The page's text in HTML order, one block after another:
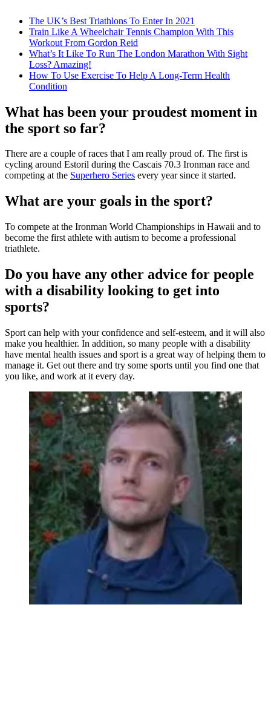
The UK’s Best Triathlons To Enter In 2021
Train Like A Wheelchair Tennis Champion With This
Workout From Gordon Reid
What’s It Like To Run The London Marathon With Sight
Loss? Amazing!
How To Use Exercise To Help A Long-Term Health
Condition
What has been your proudest moment in
the sport so far?
There are a couple of races that I am really proud of. The first is
cycling around Estoril during the Cascais 70.3 Ironman race and
competing at the Superhero Series every year since it started.
What are your goals in the sport?
To compete at the Ironman World Championships in Hawaii and to
become the first athlete with autism to become a professional
triathlete.
Do you have any other advice for people
with a disability looking to get into
sports?
Sport can help with your confidence and self-esteem, and it will also
make you healthier. In addition, so many people with a disability
have mental health issues and sport is a great way of helping them to
manage it. Get out there and try some sports until you find one that
you like, and work at it every day.